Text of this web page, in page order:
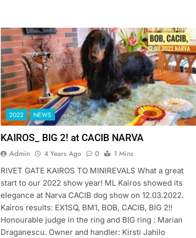
2022 NEWS
KAIROS_ BIG 2! at CACIB NARVA
Admin 4 Years Ago 0
1 Mins
RIVET GATE KAIROS TO MINIREVALS What a great
start to our 2022 show year! ML Kairos showed its
elegance at Narva CACIB dog show on 12.03.2022.
Kairos results: EX1SQ, BM1, BOB, CACIB, BIG 2!!
Honourable judge in the ring and BIG ring : Marian
Draganescu. Owner and handler: Kirsti Jahilo